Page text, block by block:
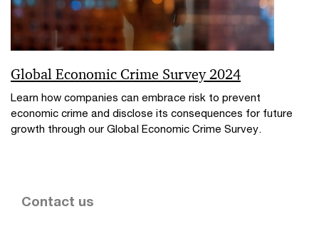
Global Economic Crime Survey 2024
Learn how companies can embrace risk to prevent
economic crime and disclose its consequences for future
growth through our Global Economic Crime Survey.
Contact us